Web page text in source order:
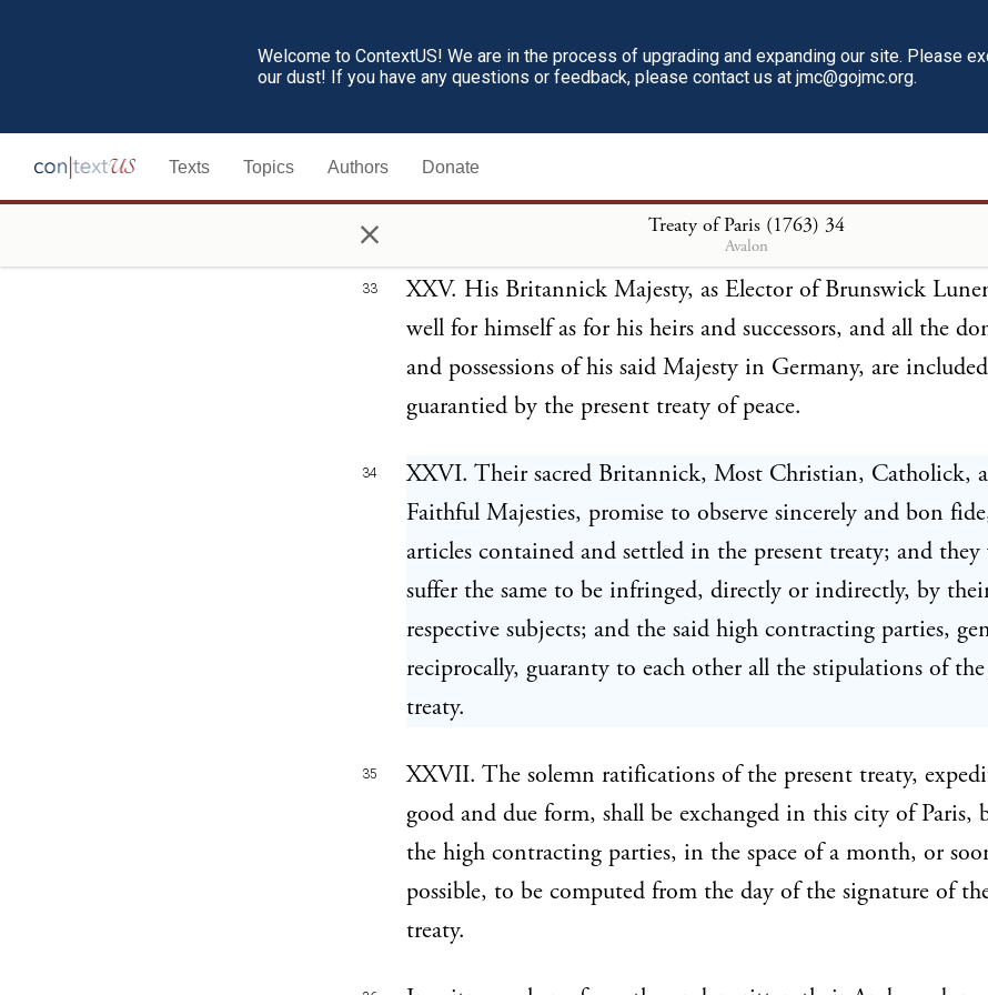
Welcome to ContextUS! We are in the process of upgrading and expanding our site. Please
our dust! If you have any questions or feedback, please contact us at jmc@gojmc.org.
Texts Topics Authors Donate
× Treaty of Paris (1763) 34
Avalon
found there at the time of the conquest. In consequence
immediately after the exchange of the ratifications of the
33
XXV. His Britannick Majesty, as Elector of Brunswick
well for himself as for his heirs and successors, and all the
and possessions of his said Majesty in Germany, are
guarantied by the present treaty of peace.
34
XXVI. Their sacred Britannick, Most Christian, Catholick,
Faithful Majesties, promise to observe sincerely and bon
articles contained and settled in the present treaty; and
suffer the same to be infringed, directly or indirectly, by
respective subjects; and the said high contracting parties,
reciprocally, guaranty to each other all the stipulations of
treaty.
35
XXVII. The solemn ratifications of the present treaty,
good and due form, shall be exchanged in this city of Paris,
the high contracting parties, in the space of a month, or
possible, to be computed from the day of the signature of
treaty.